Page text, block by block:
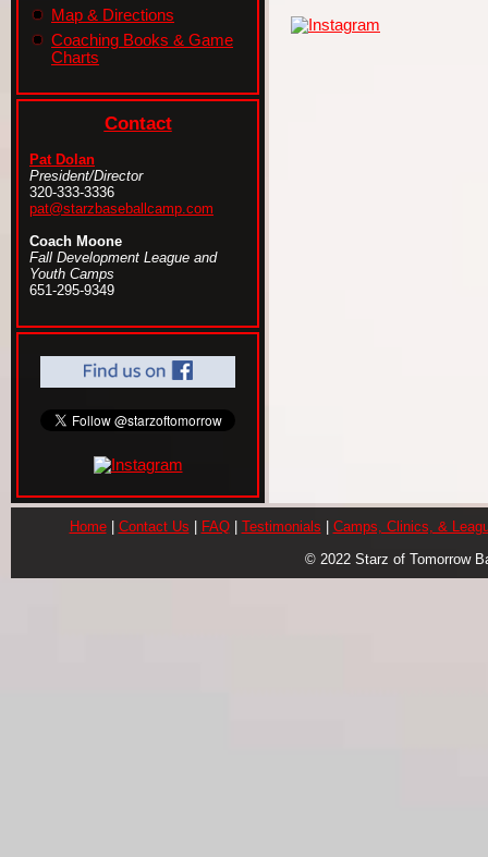
Map & Directions
Coaching Books & Game
Charts
Contact
Pat Dolan
President/Director
320-333-3336
pat@starzbaseballcamp.com
Coach Moone
Fall Development League and
Youth Camps
651-295-9349
Home| Contact Us FAQ| Testimonials
Camps, Clinics, &
© 2022 Starz of Tomorrow